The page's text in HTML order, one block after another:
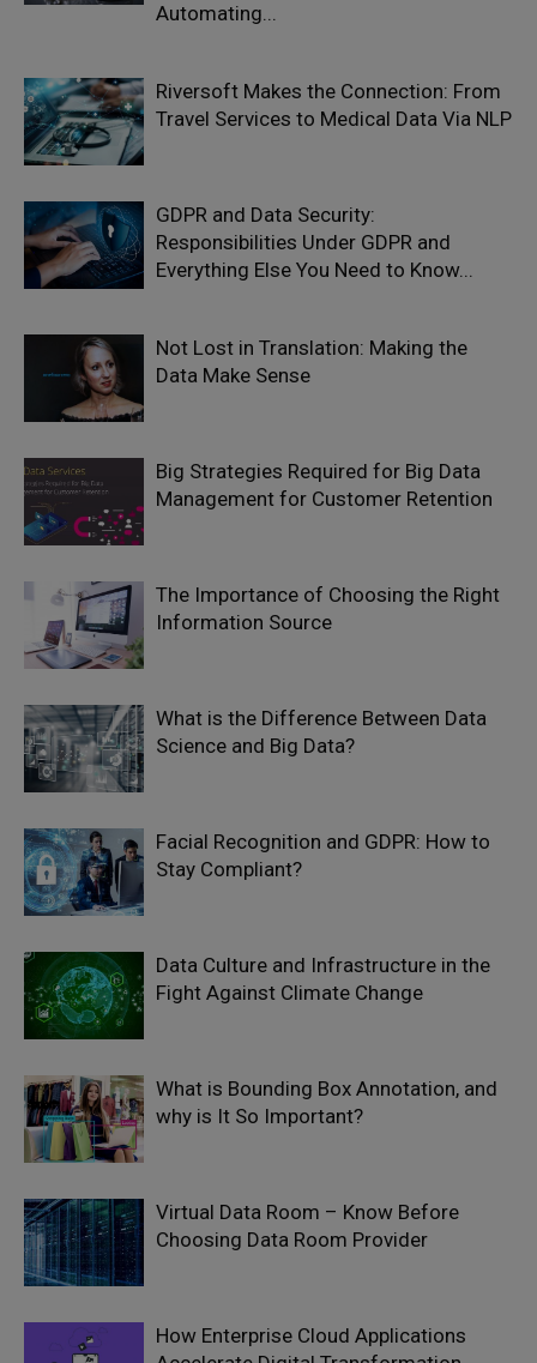
Automating...
Riversoft Makes the Connection: From
Travel Services to Medical Data Via NLP
GDPR and Data Security:
Responsibilities Under GDPR and
Everything Else You Need to Know...
Not Lost in Translation: Making the
Data Make Sense
Big Strategies Required for Big Data
Management for Customer Retention
The Importance of Choosing the Right
Information Source
What is the Difference Between Data
Science and Big Data?
Facial Recognition and GDPR: How to
Stay Compliant?
Data Culture and Infrastructure in the
Fight Against Climate Change
What is Bounding Box Annotation, and
why is It So Important?
Virtual Data Room – Know Before
Choosing Data Room Provider
How Enterprise Cloud Applications